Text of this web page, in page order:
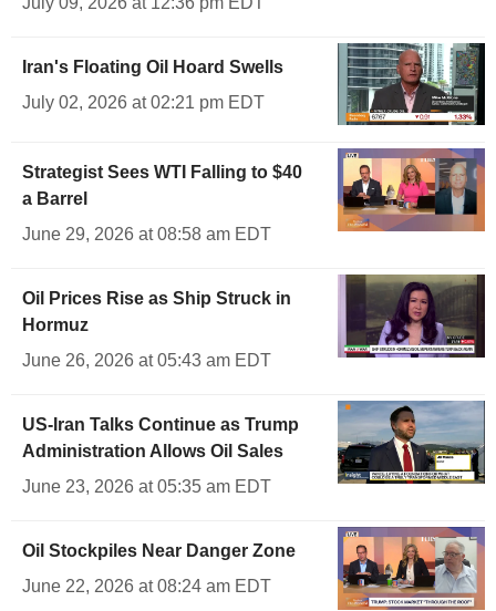
Iran's Floating Oil Hoard Swells
July 02, 2026 at 02:21 pm EDT
Strategist Sees WTI Falling to $40
a Barrel
June 29, 2026 at 08:58 am EDT
Oil Prices Rise as Ship Struck in
Hormuz
June 26, 2026 at 05:43 am EDT
US-Iran Talks Continue as Trump
Administration Allows Oil Sales
June 23, 2026 at 05:35 am EDT
Oil Stockpiles Near Danger Zone
June 22, 2026 at 08:24 am EDT